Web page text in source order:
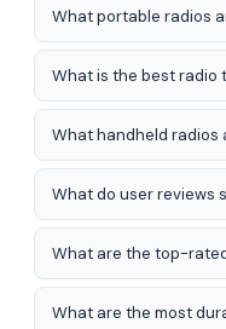
What portable radios
What is the best radio
What handheld radios
What do user reviews
What are the top-
What are the most